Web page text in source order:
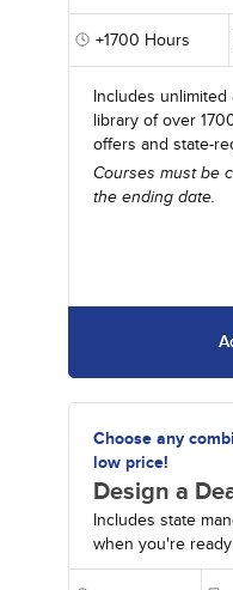
+1700 Hours
Includes
library of over
offers and state-
Courses must be
the ending date.
Choose any
low price!
Design a
Includes state
when you're